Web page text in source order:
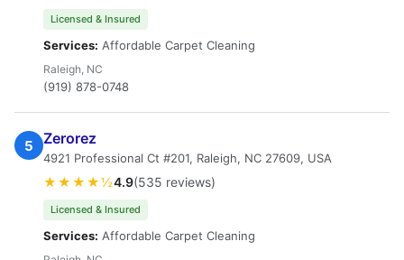
Licensed & Insured
Services: Affordable Carpet Cleaning
Raleigh, NC
(919) 878-0748
5 Zerorez
4921 Professional Ct #201, Raleigh, NC 27609, USA
★★★★½4.9(535 reviews)
Licensed & Insured
Services: Affordable Carpet Cleaning